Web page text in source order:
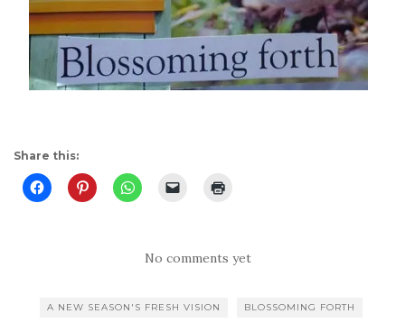
Share this:
No comments yet
A NEW SEASON'S FRESH VISION BLOSSOMING FORTH